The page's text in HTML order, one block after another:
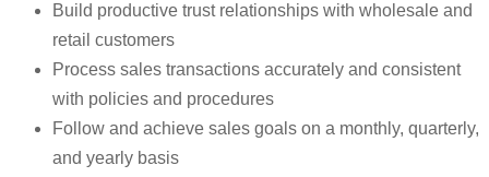
Build productive trust relationships with wholesale and
retail customers
Process sales transactions accurately and consistent
with policies and procedures
Follow and achieve sales goals on a monthly, quarterly,
and yearly basis